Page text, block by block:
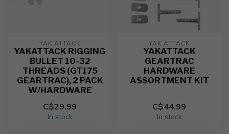
YAK ATTACK
YAKATTACK RIGGING
BULLET 10-32
THREADS (GT175
GEARTRAC), 2 PACK
W/HARDWARE
C$29.99
In stock
YAK ATTACK
YAKATTACK
GEARTRAC
HARDWARE
ASSORTMENT KIT
C$44.99
In stock